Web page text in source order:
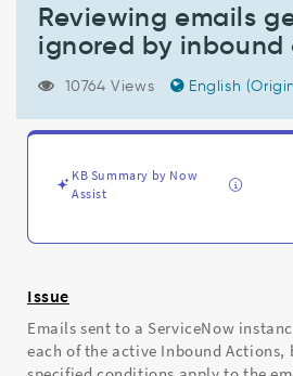
inbound
actions
Support
and
Troubleshooting
Reviewing emails
ignored by inbound
10764 Views English
KB Summary by Now
Assist
Issue
Emails sent to a ServiceNow
each of the active Inbound Actions,